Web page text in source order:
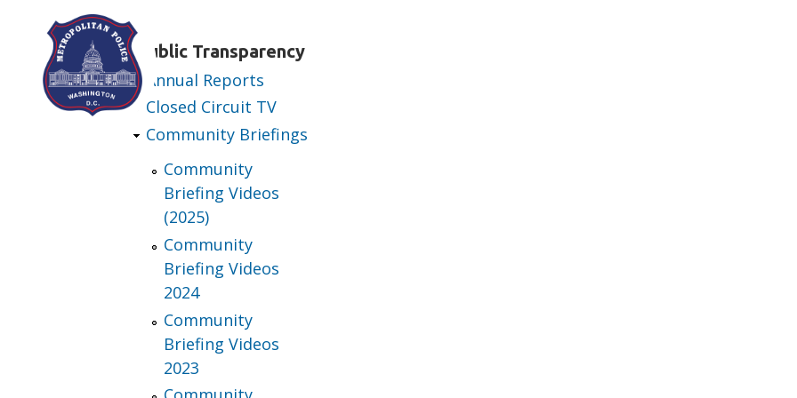
Skip to main contentPublic Transparency
Annual Reports
Closed Circuit TV
Community Briefings
Community
Briefing Videos
(2025)
Community
Briefing Videos
2024
Community
Briefing Videos
2023